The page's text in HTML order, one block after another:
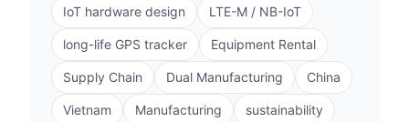
IoT hardware design LTE-M / NB-IoT
long-life GPS tracker Equipment Rental
Supply Chain Dual Manufacturing China
Vietnam Manufacturing sustainability